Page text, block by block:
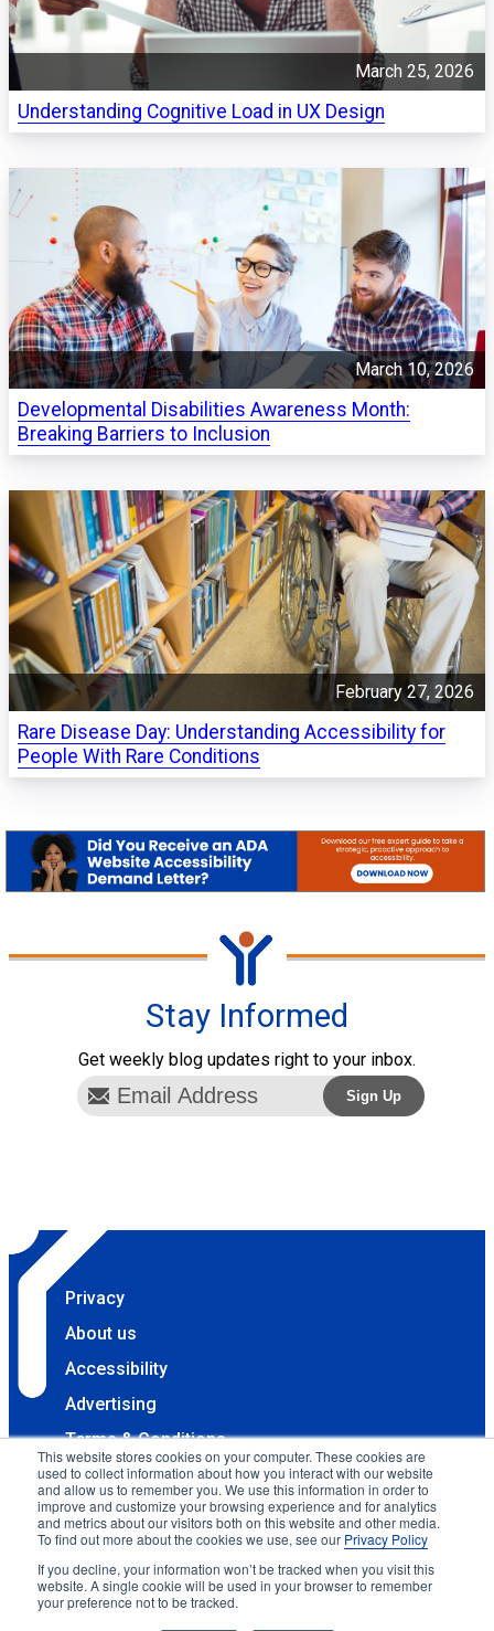
This website stores cookies on your computer. These cookies are
used to collect information about how you interact with our website
and allow us to remember you. We use this information in order to
improve and customize your browsing experience and for analytics
and metrics about our visitors both on this website and other media.
To find out more about the cookies we use, see our Privacy Policy
If you decline, your information won’t be tracked when you visit this
website. A single cookie will be used in your browser to remember
your preference not to be tracked.
March 25, 2026
Understanding Cognitive Load in UX Design
March 10, 2026
Developmental Disabilities Awareness Month:
Breaking Barriers to Inclusion
February 27, 2026
Rare Disease Day: Understanding Accessibility for
People With Rare Conditions
Stay Informed
Get weekly blog updates right to your inbox.
Privacy
About us
Accessibility
Advertising
Terms & Conditions
Contact
Copyright 2025 Accessibility.com, LLC. All rights
reserved.